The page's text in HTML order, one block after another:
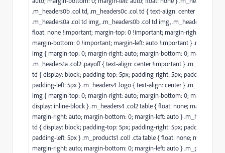
.m_headers0b .col td, .m_headers0c .col td { text-align: center
.m_headers0a .col td img, .m_headers0b .col td img, .m_headers0c .col
float: none !important; margin-top: 0 !important; margin-right: auto
margin-bottom: 0 !important; margin-left: auto !important }
img { margin-top: 0; margin-right: auto; margin-bottom: 0; margin-left:
.m_headers1a .col2 .payoff { text-align: center !important } .m_headers2
td { display: block; padding-top: 5px; padding-right: 5px; padding-
padding-left: 5px } .m_headers4 .logo { text-align: center } .m_headers4
img { margin-top: 0; margin-right: auto; margin-bottom: 0; margin-left:
display: inline-block } .m_headers4 .col2 table { float: none; margin-top:
margin-right: auto; margin-bottom: 0; margin-left: auto } .m_headers4
td { display: block; padding-top: 5px; padding-right: 5px; padding-
padding-left: 5px } .m_products1 .col1 .cta table { float: none; margin-
margin-right: auto; margin-bottom: 0; margin-left: auto } .m_products1